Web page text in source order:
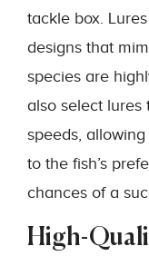
tackle box.
designs that
species are
also select
speeds,
to the fish’s
chances of a
High-